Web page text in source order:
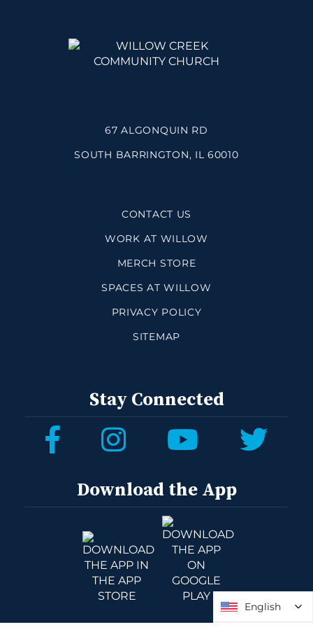
67 ALGONQUIN RD
SOUTH BARRINGTON, IL 60010
CONTACT US
WORK AT WILLOW
MERCH STORE
SPACES AT WILLOW
PRIVACY POLICY
SITEMAP
Stay Connected
Download the App
English
English